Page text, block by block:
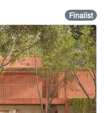
Finalist